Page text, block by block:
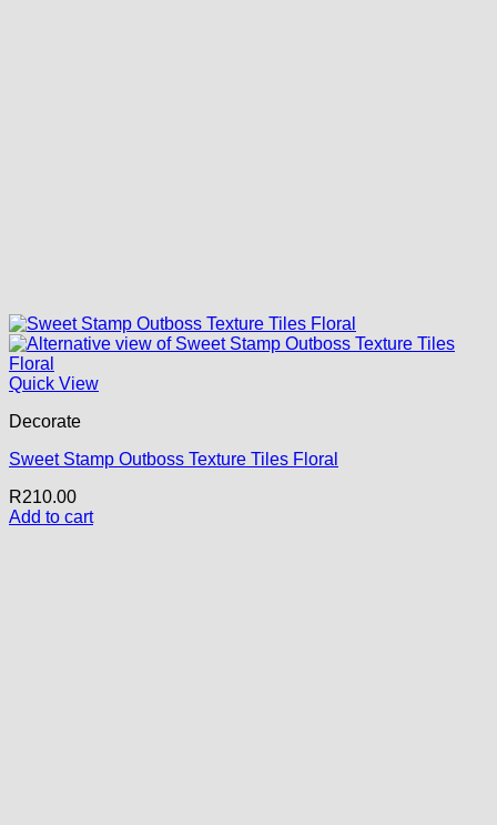
Quick View
Decorate
Sweet Stamp Outboss Texture Tiles Floral
R210.00
Add to cart